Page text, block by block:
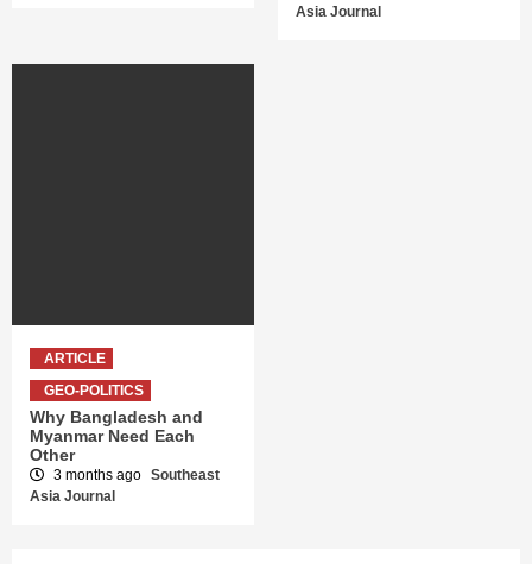
Asia Journal
ARTICLE
GEO-POLITICS
Why Bangladesh and
Myanmar Need Each
Other
3 months ago Southeast
Asia Journal